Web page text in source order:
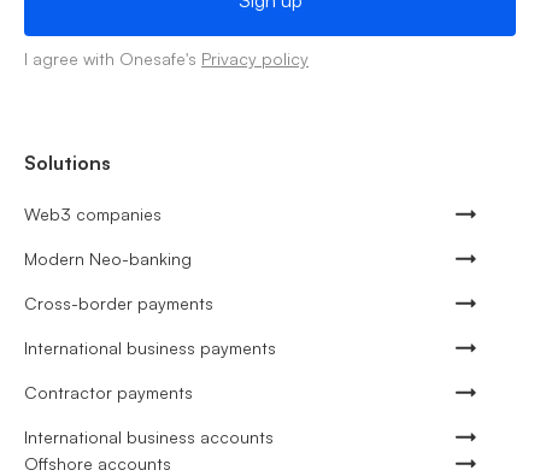
I agree with Onesafe's Privacy policy
Solutions
Web3 companies
Modern Neo-banking
Cross-border payments
International business payments
Contractor payments
International business accounts
Offshore accounts